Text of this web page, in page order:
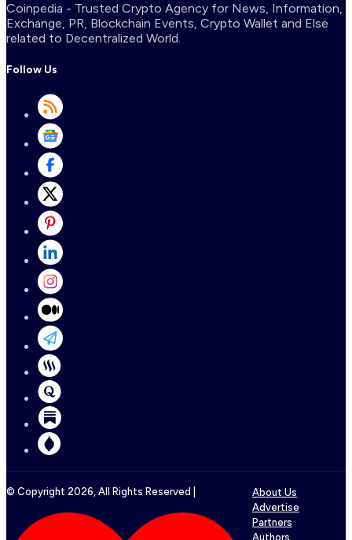
Coinpedia - Trusted Crypto Agency for News, Information,
Exchange, PR, Blockchain Events, Crypto Wallet and Else
related to Decentralized World.
Follow Us
© Copyright 2026 , All Rights Reserved |
About Us
Advertise
Partners
Authors